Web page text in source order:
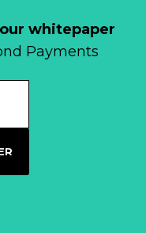
whitepaper
Payments